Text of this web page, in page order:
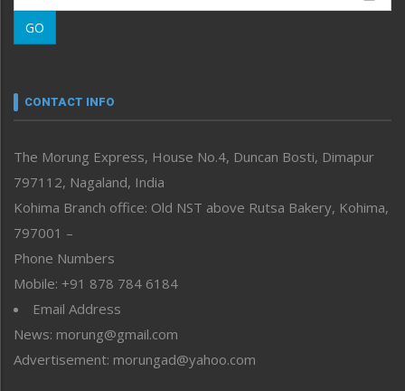
Morung Learning
Morung Youth Express
neissr
Perspective
Politics
Public Space
Reflections
Right-Featured
Sports
Straight from the Heart
Tracking your Health
Uncategorized
GO
CONTACT INFO
The Morung Express, House No.4, Duncan Bosti, Dimapur
797112, Nagaland, India
Kohima Branch office: Old NST above Rutsa Bakery, Kohima,
797001 –
Phone Numbers
Mobile: +91 878 784 6184
Email Address
News: morung@gmail.com
Advertisement: morungad@yahoo.com